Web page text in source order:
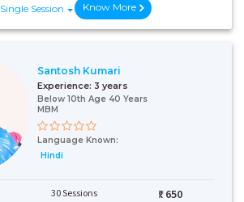
Single Session Know More
Santosh Kumari
Experience: 3 years
Below 10th Age 40 Years
MBM
Language Known:
Hindi
30 Sessions
₹: 650